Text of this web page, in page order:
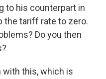
to his counterpart in
the tariff rate to zero.
Do you then
with this, which is